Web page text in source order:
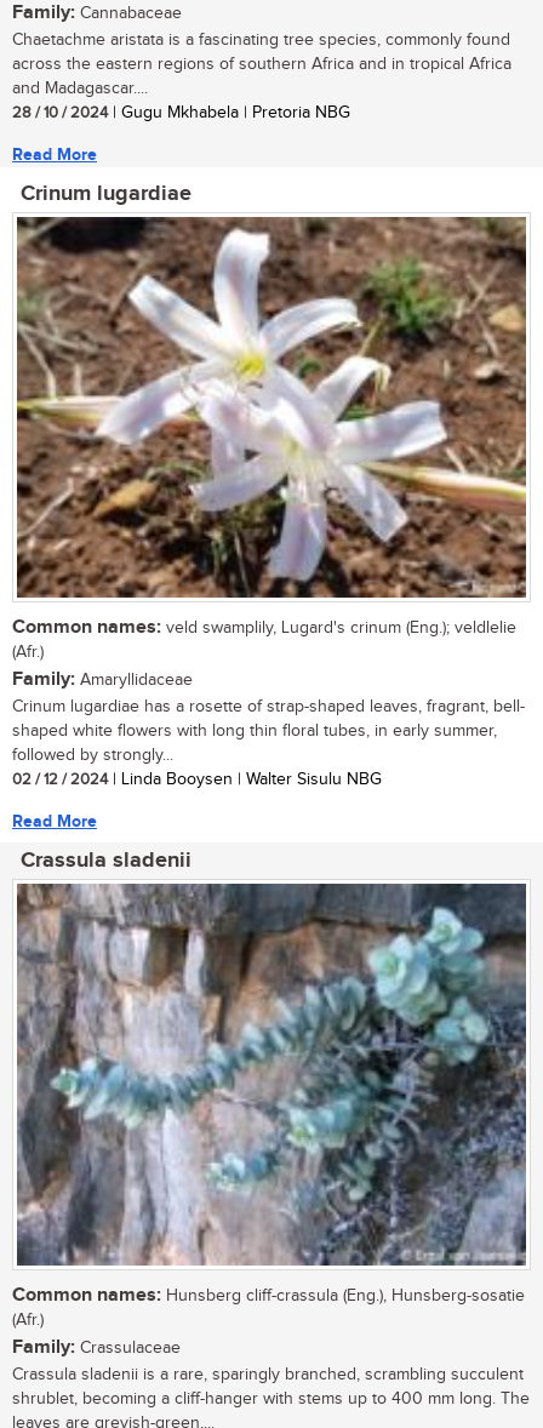
Family: Cannabaceae
Chaetachme aristata is a fascinating tree species, commonly found
across the eastern regions of southern Africa and in tropical Africa
and Madagascar....
28 / 10 / 2024| Gugu Mkhabela | Pretoria NBG
Read More
Crinum lugardiae
Common names: veld swamplily, Lugard's crinum (Eng.); veldlelie
(Afr.)
Family: Amaryllidaceae
Crinum lugardiae has a rosette of strap-shaped leaves, fragrant, bell-
shaped white flowers with long thin floral tubes, in early summer,
followed by strongly...
02 / 12 / 2024| Linda Booysen | Walter Sisulu NBG
Read More
Crassula sladenii
Common names: Hunsberg cliff-crassula (Eng.), Hunsberg-sosatie
(Afr.)
Family: Crassulaceae
Crassula sladenii is a rare, sparingly branched, scrambling succulent
shrublet, becoming a cliff-hanger with stems up to 400 mm long. The
leaves are greyish-green,...